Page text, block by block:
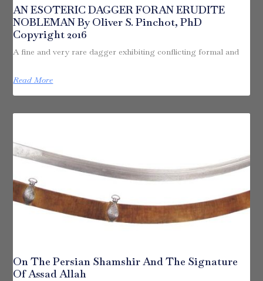
AN ESOTERIC DAGGER FORAN ERUDITE
NOBLEMAN By Oliver S. Pinchot, PhD
Copyright 2016
A fine and very rare dagger exhibiting conflicting formal and
Read More
On The Persian Shamshir And The Signature
Of Assad Allah